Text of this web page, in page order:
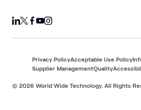
© 2026 World Wide Technology. All Rights
Privacy PolicyAcceptable Use Policy
Supplier ManagementQuality